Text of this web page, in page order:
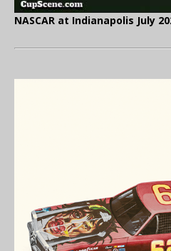
NASCAR at Indianapolis July